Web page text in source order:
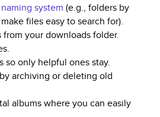
naming system (e.g., folders by
files easy to search for).
your downloads folder.
so only helpful ones stay.
archiving or deleting old
albums where you can easily